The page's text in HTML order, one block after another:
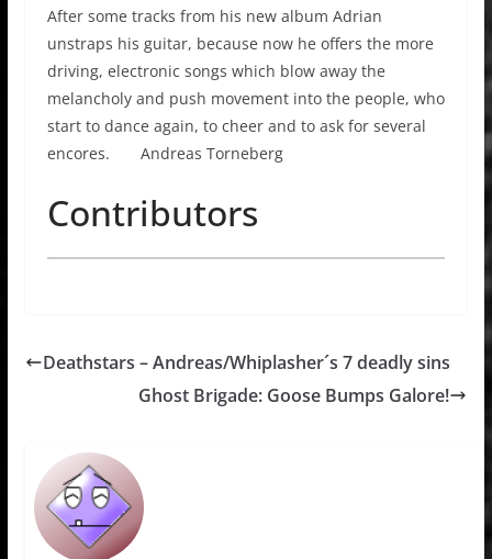
After some tracks from his new album Adrian
unstraps his guitar, because now he offers the more
driving, electronic songs which blow away the
melancholy and push movement into the people, who
start to dance again, to cheer and to ask for several
encores. Andreas Torneberg
Contributors
Deathstars – Andreas/Whiplasher´s 7 deadly sins
Ghost Brigade: Goose Bumps Galore!